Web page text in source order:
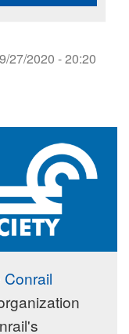
27/2020 - 20:20
Conrail